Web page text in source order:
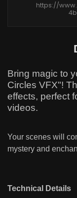
https://
Bring magic to
Circles VFX"!
effects, perfect
videos.
Your scenes will
mystery and
Technical Details